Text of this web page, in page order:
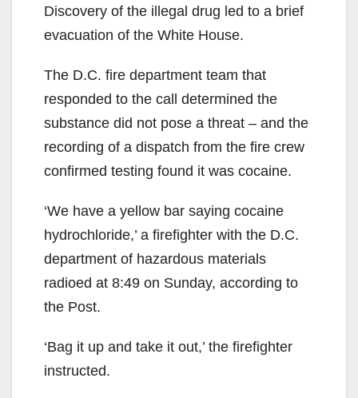
Discovery of the illegal drug led to a brief
evacuation of the White House.
The D.C. fire department team that
responded to the call determined the
substance did not pose a threat – and the
recording of a dispatch from the fire crew
confirmed testing found it was cocaine.
‘We have a yellow bar saying cocaine
hydrochloride,’ a firefighter with the D.C.
department of hazardous materials
radioed at 8:49 on Sunday, according to
the Post.
‘Bag it up and take it out,’ the firefighter
instructed.